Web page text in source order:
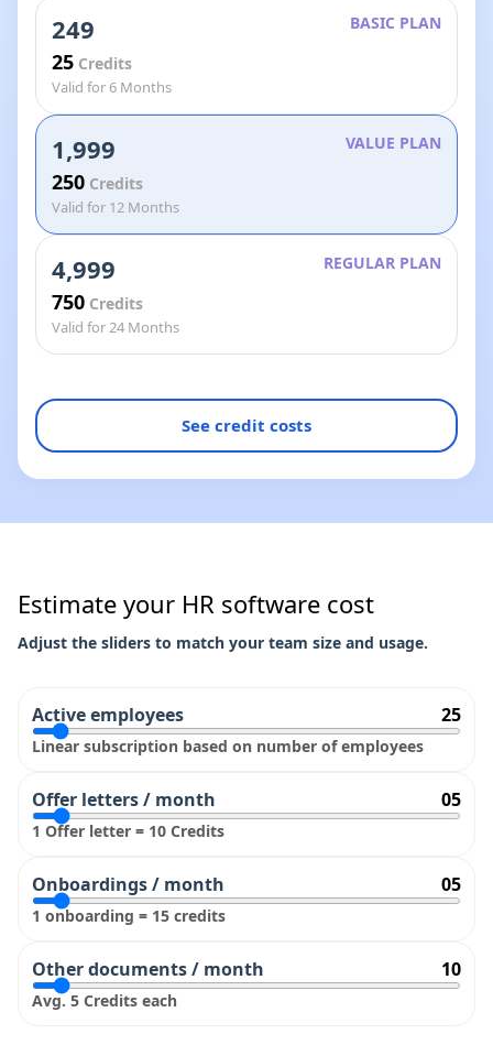
249 BASIC PLAN
25 Credits
Valid for 6 Months
1,999 VALUE PLAN
250 Credits
Valid for 12 Months
4,999 REGULAR PLAN
750 Credits
Valid for 24 Months
See credit costs
Estimate your HR software cost
Adjust the sliders to match your team size and usage.
Active employees 25
Linear subscription based on number of employees
Offer letters / month 05
1 Offer letter = 10 Credits
Onboardings / month 05
1 onboarding = 15 credits
Other documents / month 10
Avg. 5 Credits each